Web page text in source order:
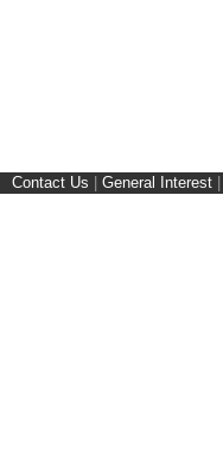
Contact Us General Interest